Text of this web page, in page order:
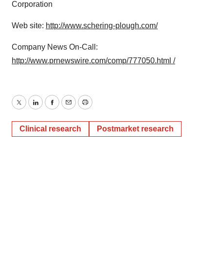
Corporation
Web site: http://www.schering-plough.com/
Company News On-Call:
http://www.prnewswire.com/comp/777050.html /
TwitterLinkedInFacebook
EmailPrint
Clinical research Postmarket research